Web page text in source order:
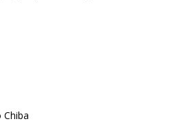
Chiba